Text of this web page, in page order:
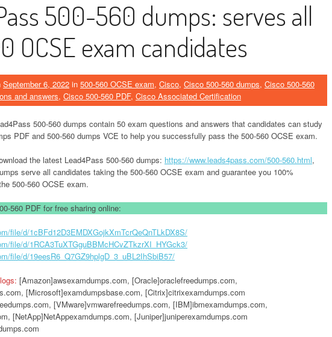
500-560 dumps: serves all
OCSE exam candidates
September 6, 2022 in 500-560 OCSE exam, Cisco, Cisco 500-560 dumps, Cisco 500-560
and answers, Cisco 500-560 PDF, Cisco Associated Certification
500-560 dumps contain 50 exam questions and answers that candidates can study
PDF and 500-560 dumps VCE to help you successfully pass the 500-560 OCSE exam.
the latest Lead4Pass 500-560 dumps: https://www.leads4pass.com/500-560.html,
serve all candidates taking the 500-560 OCSE exam and guarantee you 100%
500-560 OCSE exam.
560 PDF for free sharing online:
file/d/1cBFd12D3EMDXGojkXmTcrQeQnTLkDX8S/
file/d/1RCA3TuXTGguBBMcHCvZTkzrXI_HYGck3/
file/d/19eesR6_Q7GZ9hplgD_3_uBL2IhSbiB57/
[Amazon]awsexamdumps.com, [Oracle]oraclefreedumps.com,
[Microsoft]examdumpsbase.com, [Citrix]citrixexamdumps.com
[VMware]vmwarefreedumps.com, [IBM]ibmexamdumps.com,
[NetApp]NetAppexamdumps.com, [Juniper]juniperexamdumps.com